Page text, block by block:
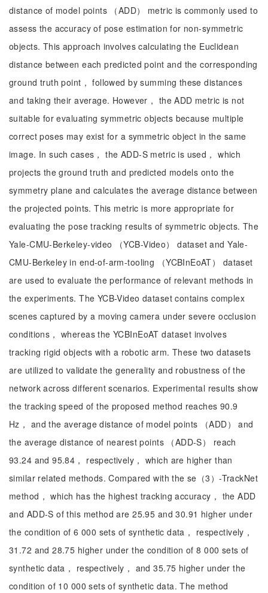
distance of model points （ADD） metric is commonly used to
assess the accuracy of pose estimation for non-symmetric
objects. This approach involves calculating the Euclidean
distance between each predicted point and the corresponding
ground truth point， followed by summing these distances
and taking their average. However， the ADD metric is not
suitable for evaluating symmetric objects because multiple
correct poses may exist for a symmetric object in the same
image. In such cases， the ADD-S metric is used， which
projects the ground truth and predicted models onto the
symmetry plane and calculates the average distance between
the projected points. This metric is more appropriate for
evaluating the pose tracking results of symmetric objects. The
Yale-CMU-Berkeley-video （YCB-Video） dataset and Yale-
CMU-Berkeley in end-of-arm-tooling （YCBInEoAT） dataset
are used to evaluate the performance of relevant methods in
the experiments. The YCB-Video dataset contains complex
scenes captured by a moving camera under severe occlusion
conditions， whereas the YCBInEoAT dataset involves
tracking rigid objects with a robotic arm. These two datasets
are utilized to validate the generality and robustness of the
network across different scenarios. Experimental results show
the tracking speed of the proposed method reaches 90.9
Hz， and the average distance of model points （ADD） and
the average distance of nearest points （ADD-S） reach
93.24 and 95.84， respectively， which are higher than
similar related methods. Compared with the se（3）-TrackNet
method， which has the highest tracking accuracy， the ADD
and ADD-S of this method are 25.95 and 30.91 higher under
the condition of 6 000 sets of synthetic data， respectively，
31.72 and 28.75 higher under the condition of 8 000 sets of
synthetic data， respectively， and 35.75 higher under the
condition of 10 000 sets of synthetic data. The method